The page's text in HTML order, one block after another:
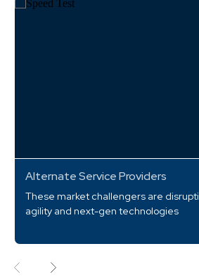
Alternate Service Providers
These market challengers are
agility and next-gen technologies